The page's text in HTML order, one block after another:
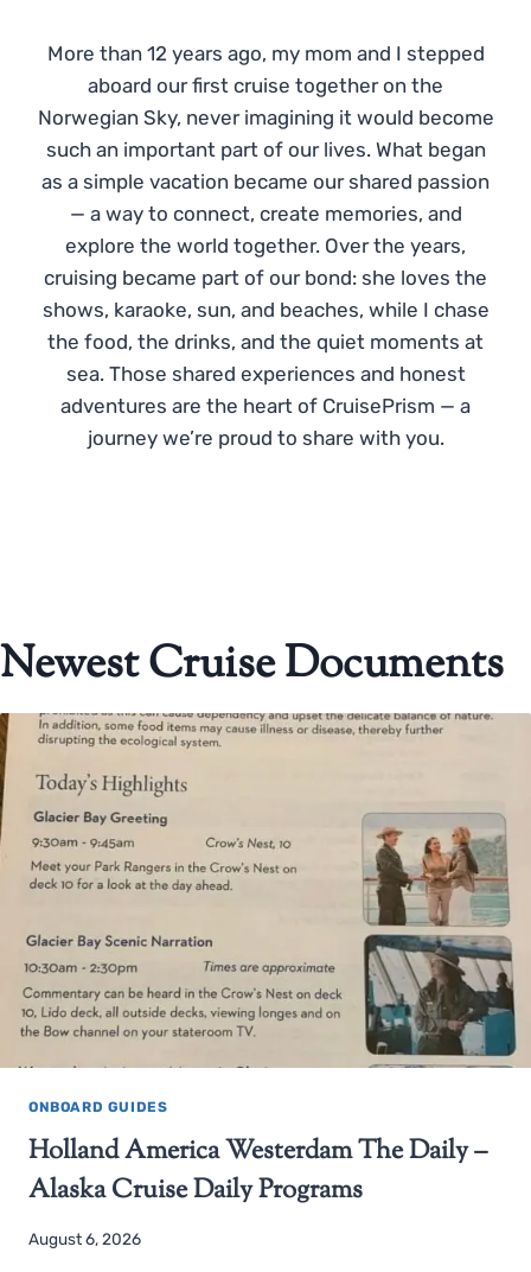
More than 12 years ago, my mom and I stepped
aboard our first cruise together on the
Norwegian Sky, never imagining it would become
such an important part of our lives. What began
as a simple vacation became our shared passion
— a way to connect, create memories, and
explore the world together. Over the years,
cruising became part of our bond: she loves the
shows, karaoke, sun, and beaches, while I chase
the food, the drinks, and the quiet moments at
sea. Those shared experiences and honest
adventures are the heart of CruisePrism — a
journey we’re proud to share with you.
Newest Cruise Documents
ONBOARD GUIDES
Holland America Westerdam The Daily –
Alaska Cruise Daily Programs
August 6, 2026